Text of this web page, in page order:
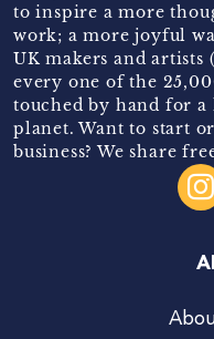
to inspire a more
work; a more joyful
UK makers and artists
every one of the
touched by hand for
planet. Want to start
business? We share